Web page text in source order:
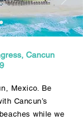
Cancun
Mexico. Be
Cancun’s
while we